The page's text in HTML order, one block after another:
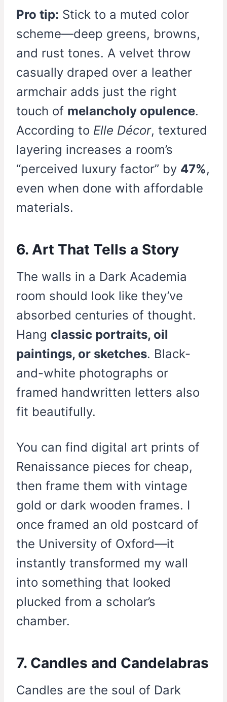
Pro tip: Stick to a muted color
scheme—deep greens, browns,
and rust tones. A velvet throw
casually draped over a leather
armchair adds just the right
touch of melancholy opulence.
According to Elle Décor, textured
layering increases a room’s
“perceived luxury factor” by 47%,
even when done with affordable
materials.
6. Art That Tells a Story
The walls in a Dark Academia
room should look like they’ve
absorbed centuries of thought.
Hang classic portraits, oil
paintings, or sketches. Black-
and-white photographs or
framed handwritten letters also
fit beautifully.
You can find digital art prints of
Renaissance pieces for cheap,
then frame them with vintage
gold or dark wooden frames. I
once framed an old postcard of
the University of Oxford—it
instantly transformed my wall
into something that looked
plucked from a scholar’s
chamber.
7. Candles and Candelabras
Candles are the soul of Dark